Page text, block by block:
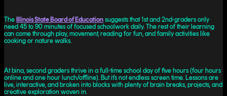
The Illinois State Board of Education suggests that 1st and 2nd-graders only
need 45 to 90 minutes of focused schoolwork daily. The rest of their learning
can come through play, movement, reading for fun, and family activities like
cooking or nature walks.
At bina, second graders thrive in a full-time school day of five hours (four hours
online and one hour lunch/offline). But it’s not endless screen time. Lessons are
live, interactive, and broken into blocks with plenty of brain breaks, projects, and
creative exploration woven in.